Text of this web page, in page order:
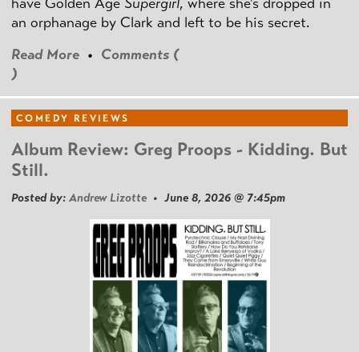
an orphanage by Clark and left to be his secret.
Read More • Comments (
)
COMEDY REVIEWS
Album Review: Greg Proops - Kidding. But
Still.
Posted by: Andrew Lizotte • June 8, 2026 @ 7:45pm